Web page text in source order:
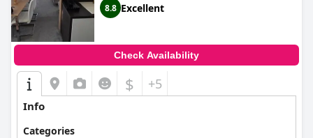
8.8 Excellent
Check Availability
$ +5
Info
Categories